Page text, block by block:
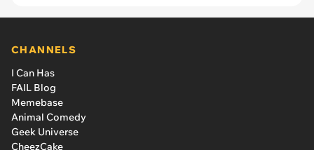
CHANNELS
I Can Has
FAIL Blog
Memebase
Animal Comedy
Geek Universe
CheezCake